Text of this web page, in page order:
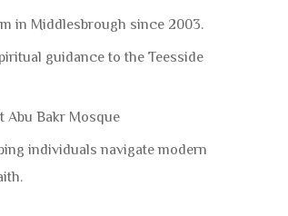
in Middlesbrough since 2003.
guidance to the Teesside
Abu Bakr Mosque
individuals navigate modern